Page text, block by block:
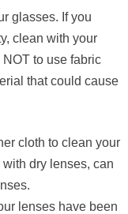
glasses. If you
clean with your
to use fabric
that could cause
cloth to clean your
dry lenses, can
lenses have been